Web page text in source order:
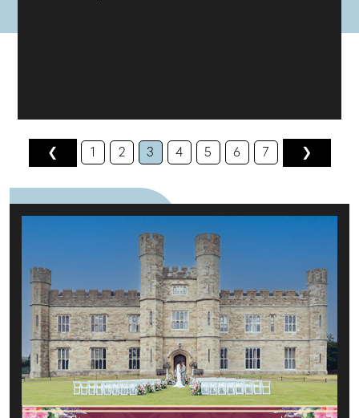
❮ 1 2 3 4 5 6 7 ❯